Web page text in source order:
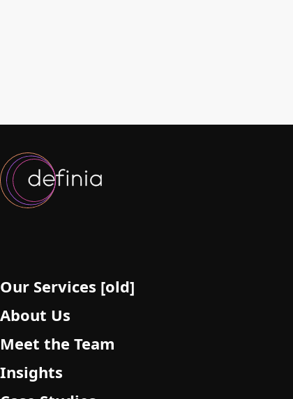
Our Services [old]
About Us
Meet the Team
Insights